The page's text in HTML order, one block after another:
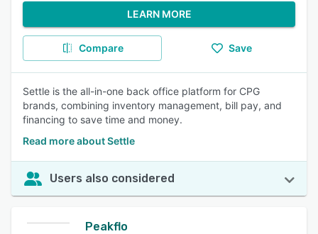
LEARN MORE
Compare Save
Settle is the all-in-one back office platform for CPG
brands, combining inventory management, bill pay, and
financing to save time and money.
Read more about Settle
Users also considered
Peakflo